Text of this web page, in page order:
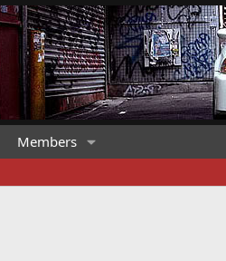
Members